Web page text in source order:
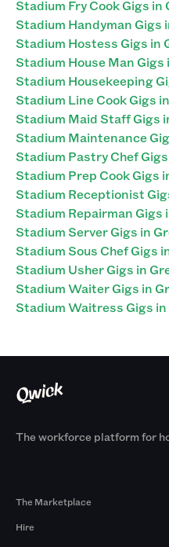
Stadium Fry Cook Gigs in
Stadium Handyman Gigs
Stadium Hostess Gigs in
Stadium House Man Gigs
Stadium Housekeeping
Stadium Line Cook Gigs
Stadium Maid Staff Gigs
Stadium Maintenance
Stadium Pastry Chef
Stadium Prep Cook Gigs
Stadium Receptionist
Stadium Repairman Gigs
Stadium Server Gigs in
Stadium Sous Chef Gigs
Stadium Usher Gigs in
Stadium Waiter Gigs in
Stadium Waitress Gigs
The workforce platform for
The Marketplace
Hire